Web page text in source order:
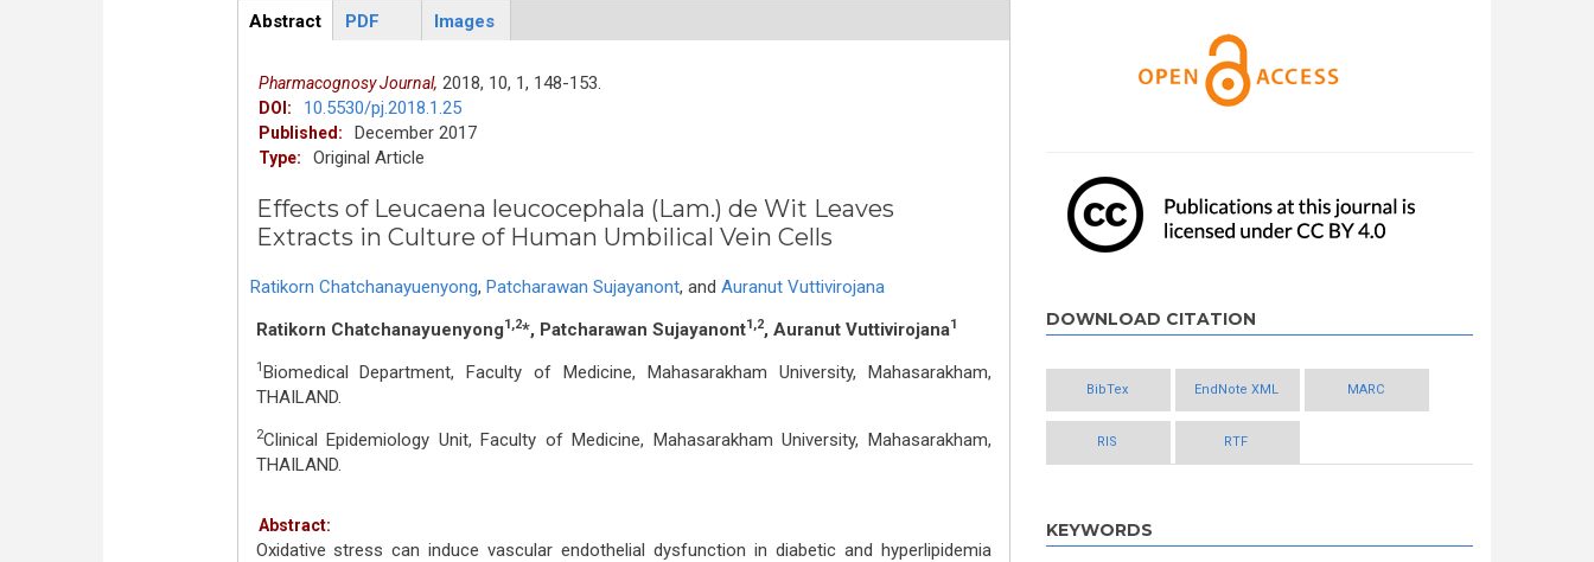
ArticleView
Abstract
PDF Images
Pharmacognosy Journal, 2018, 10, 1, 148-153.
DOI: 10.5530/pj.2018.1.25
Published: December 2017
Type: Original Article
Effects of Leucaena leucocephala (Lam.) de Wit Leaves
Extracts in Culture of Human Umbilical Vein Cells
Ratikorn Chatchanayuenyong, Patcharawan Sujayanont, and Auranut Vuttivirojana
Ratikorn Chatchanayuenyong1,2*, Patcharawan Sujayanont1,2, Auranut Vuttivirojana1
1 Biomedical Department, Faculty of Medicine, Mahasarakham University, Mahasarakham,
THAILAND.
2Clinical Epidemiology Unit, Faculty of Medicine, Mahasarakham University, Mahasarakham,
THAILAND.
Abstract:
Oxidative stress can induce vascular endothelial dysfunction in diabetic and hyperlipidemia
DOWNLOAD CITATION
BibTex EndNote XML MARC
RIS RTF
KEYWORDS